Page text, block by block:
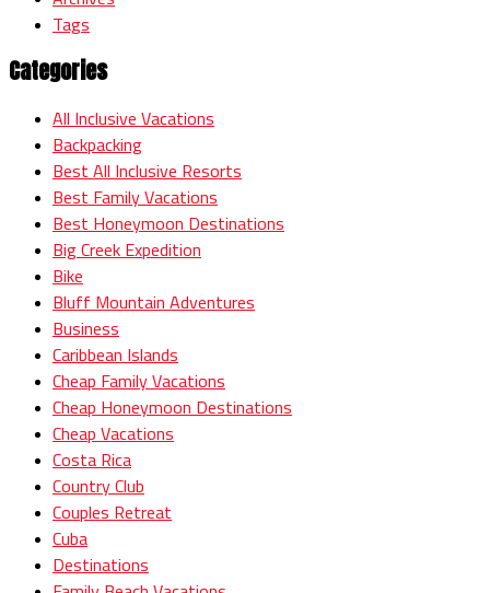
Tags
Categories
All Inclusive Vacations
Backpacking
Best All Inclusive Resorts
Best Family Vacations
Best Honeymoon Destinations
Big Creek Expedition
Bike
Bluff Mountain Adventures
Business
Caribbean Islands
Cheap Family Vacations
Cheap Honeymoon Destinations
Cheap Vacations
Costa Rica
Country Club
Couples Retreat
Cuba
Destinations